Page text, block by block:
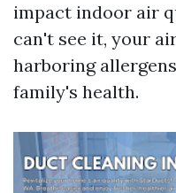
impact indoor air
can't see it, your
harboring
family's health.